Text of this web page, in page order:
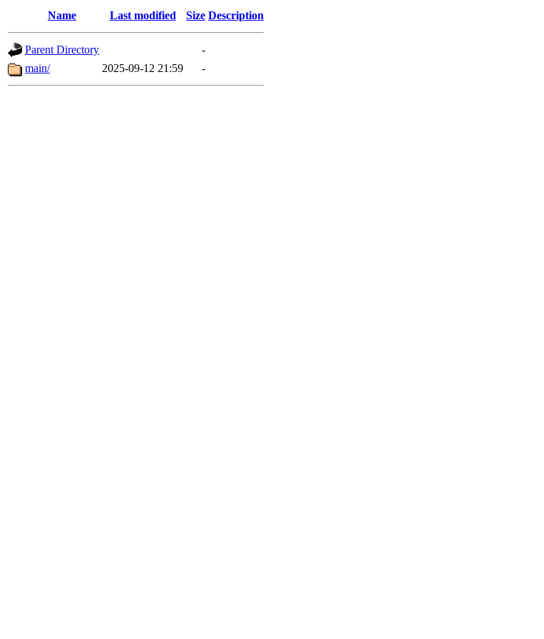
Name Last modified Size Description
Parent Directory
-
main/
2025-09-12 21:59 -